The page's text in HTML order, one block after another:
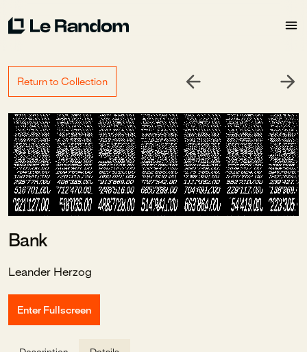
Return to Collection
Bank
Leander Herzog
Enter Fullscreen